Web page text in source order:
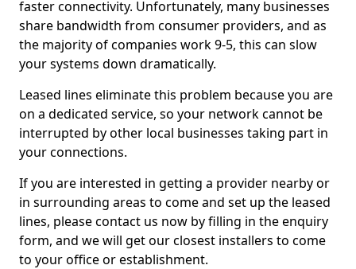
faster connectivity. Unfortunately, many businesses
share bandwidth from consumer providers, and as
the majority of companies work 9-5, this can slow
your systems down dramatically.
Leased lines eliminate this problem because you are
on a dedicated service, so your network cannot be
interrupted by other local businesses taking part in
your connections.
If you are interested in getting a provider nearby or
in surrounding areas to come and set up the leased
lines, please contact us now by filling in the enquiry
form, and we will get our closest installers to come
to your office or establishment.